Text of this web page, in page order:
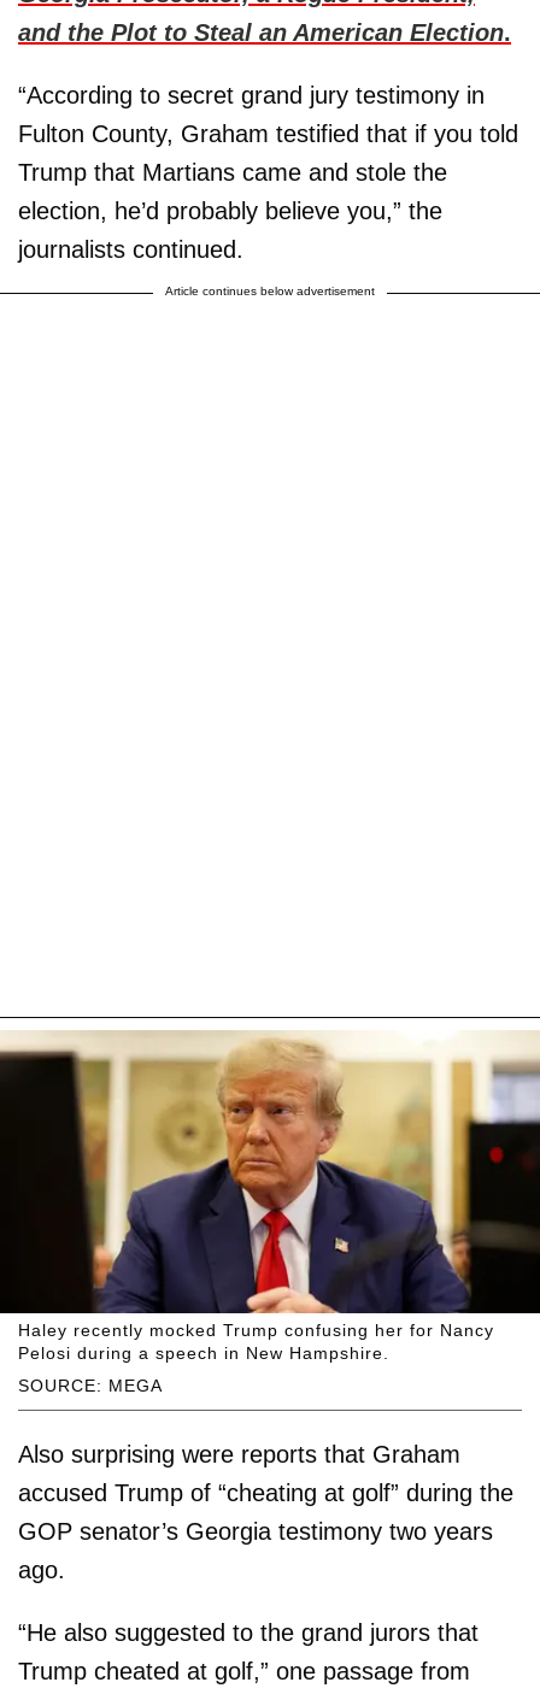
and the Plot to Steal an American Election.
“According to secret grand jury testimony in
Fulton County, Graham testified that if you told
Trump that Martians came and stole the
election, he’d probably believe you,” the
journalists continued.
Article continues below advertisement
SOURCE: MEGA
Haley recently mocked Trump confusing her for Nancy
Pelosi during a speech in New Hampshire.
Also surprising were reports that Graham
accused Trump of “cheating at golf” during the
GOP senator’s Georgia testimony two years
ago.
“He also suggested to the grand jurors that
Trump cheated at golf,” one passage from